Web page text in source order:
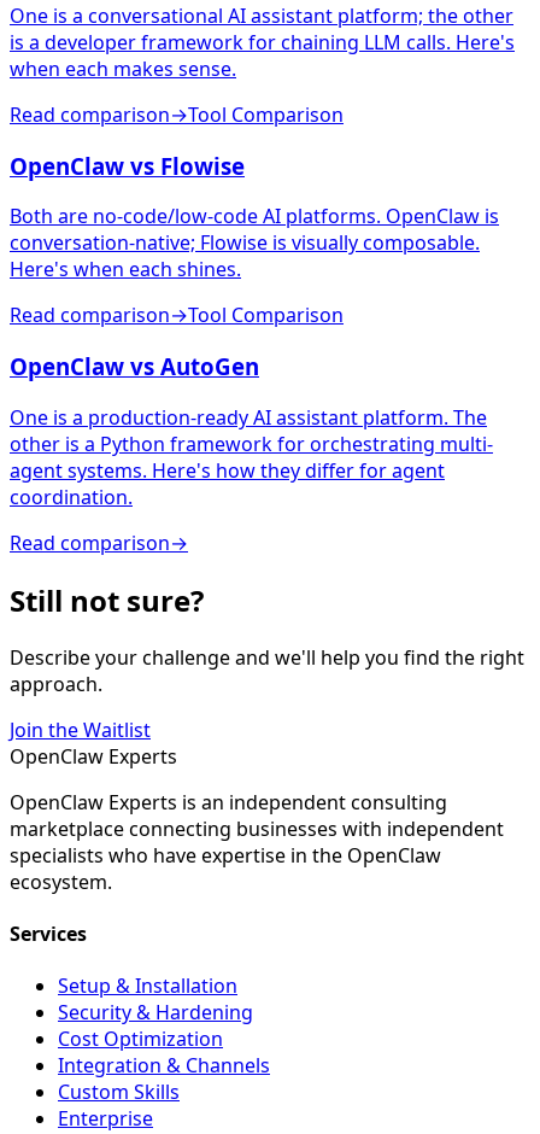
One is a conversational AI assistant platform; the other
is a developer framework for chaining LLM calls. Here's
when each makes sense.
Read comparison→Tool Comparison
OpenClaw vs Flowise
Both are no-code/low-code AI platforms. OpenClaw is
conversation-native; Flowise is visually composable.
Here's when each shines.
Read comparison→Tool Comparison
OpenClaw vs AutoGen
One is a production-ready AI assistant platform. The
other is a Python framework for orchestrating multi-
agent systems. Here's how they differ for agent
coordination.
Read comparison→
Still not sure?
Describe your challenge and we'll help you find the right
approach.
Join the Waitlist
OpenClaw Experts
OpenClaw Experts is an independent consulting
marketplace connecting businesses with independent
specialists who have expertise in the OpenClaw
ecosystem.
Services
Setup & Installation
Security & Hardening
Cost Optimization
Integration & Channels
Custom Skills
Enterprise